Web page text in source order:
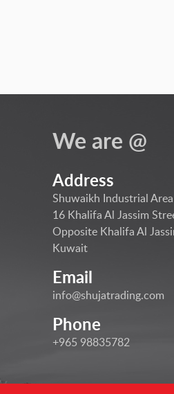
We are @
Address
Shuwaikh Industrial
16 Khalifa Al Jassim
Opposite Khalifa Al
Kuwait
Email
info@shujatrading.com
Phone
+965 98835782